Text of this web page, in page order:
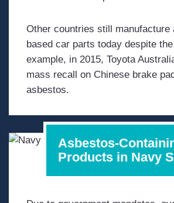
Other countries still manufacture
based car parts today despite
example, in 2015, Toyota
mass recall on Chinese brake
asbestos.
Asbestos-
Products in Navy